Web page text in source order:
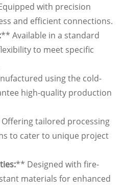
with precision
and efficient connections.
** Available in a standard
to meet specific
using the cold-
high-quality production
tailored processing
to cater to unique project
** Designed with fire-
materials for enhanced